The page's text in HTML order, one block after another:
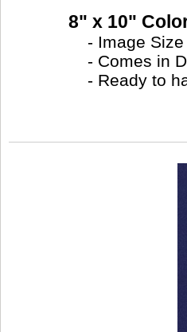
8" x 10"
- Image Size
- Comes in
- Ready to